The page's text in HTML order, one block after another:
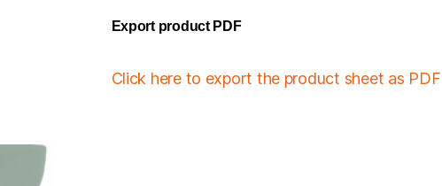
Export product PDF
Click here to export the product sheet as PDF